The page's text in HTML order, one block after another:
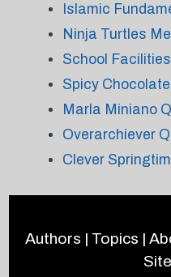
Islamic
Ninja Turtles
School
Spicy
Marla Miniano
Overarchiever
Clever
Authors | Topics |